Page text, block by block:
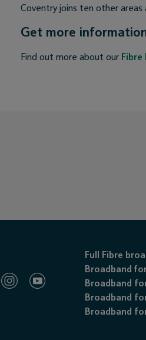
Coventry joins ten other
Get more
Find out more about our
Full Fibre
Broadband
Broadband
Broadband
Broadband